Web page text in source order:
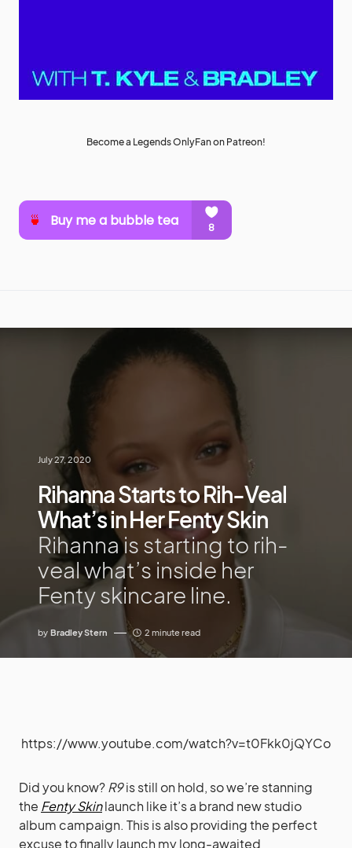
Become a Legends OnlyFan on Patreon!
July 27, 2020
Rihanna Starts to Rih-Veal
What’s in Her Fenty Skin
Rihanna is starting to rih-
veal what’s inside her
Fenty skincare line.
by Bradley Stern 2 minute read
https://www.youtube.com/watch?v=t0Fkk0jQYCo
Did you know?R9is still on hold, so we’re stanning
the Fenty Skinlaunch like it’s a brand new studio
album campaign. This is also providing the perfect
excuse to finally launch my long-awaited